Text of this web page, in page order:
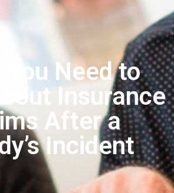
Need to
Insurance
After a
Incident